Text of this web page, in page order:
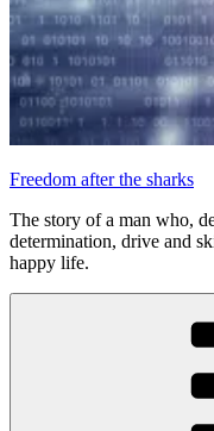
Freedom after the sharks
The story of a man who,
determination, drive and
happy life.